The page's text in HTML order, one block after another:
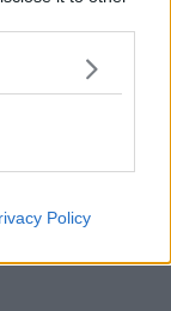
Policy
seven days
spread of
to close